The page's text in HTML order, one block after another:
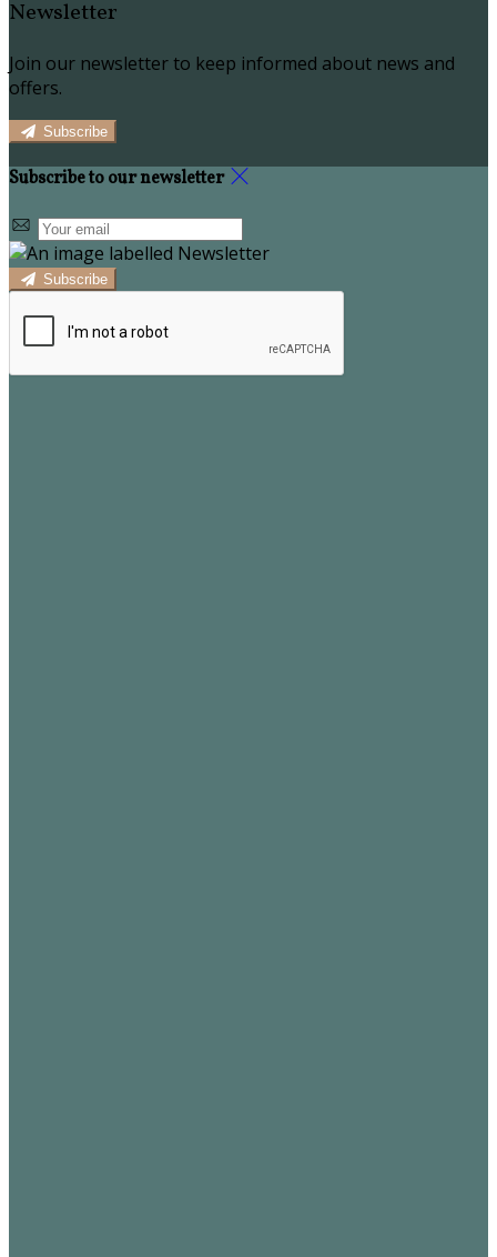
Newsletter
Join our newsletter to keep informed about news and
offers.
Subscribe
Subscribe to our newsletter
Subscribe